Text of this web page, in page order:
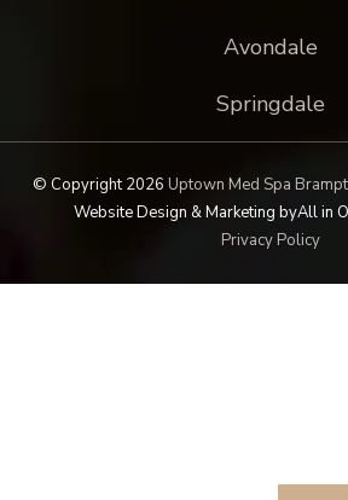
Avondale
Springdale
© Copyright 2026 Uptown Med Spa
Website Design & Marketing byAll in
Privacy Policy